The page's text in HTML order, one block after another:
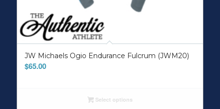
JW Michaels Ogio Endurance Fulcrum (JWM20)
$65.00
Select options